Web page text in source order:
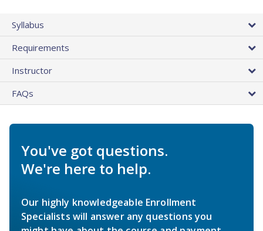
Syllabus
Requirements
Instructor
FAQs
You've got questions.
We're here to help.
Our highly knowledgeable Enrollment
Specialists will answer any questions you